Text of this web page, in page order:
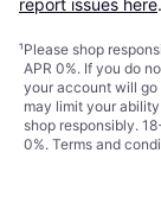
¹Please shop
APR 0%. If you do
your account will
may limit your
shop responsibly.
0%. Terms and